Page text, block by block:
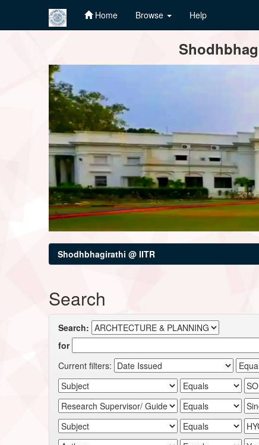
Home Browse Help
Shodhbhagirathi @ IITR
Search
Search:
for
Current filters: